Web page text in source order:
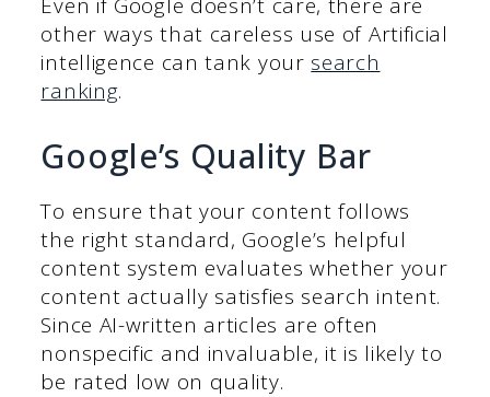
Even if Google doesn’t care, there are
other ways that careless use of Artificial
intelligence can tank your search
ranking.
Google’s Quality Bar
To ensure that your content follows
the right standard, Google’s helpful
content system evaluates whether your
content actually satisfies search intent.
Since AI-written articles are often
nonspecific and invaluable, it is likely to
be rated low on quality.